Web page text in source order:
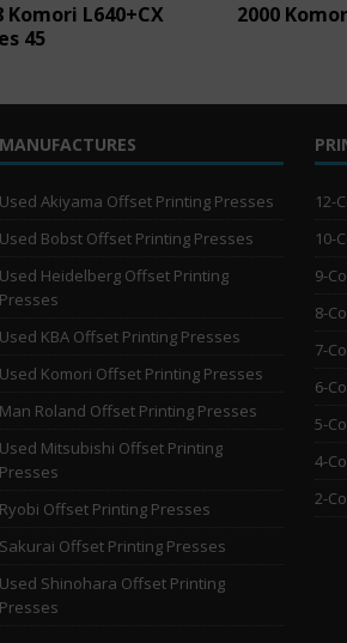
Komori L640+CX
45
2000
MANUFACTURES
Used Akiyama Offset Printing Presses
Used Bobst Offset Printing Presses
Used Heidelberg Offset Printing
Presses
Used KBA Offset Printing Presses
Used Komori Offset Printing Presses
Man Roland Offset Printing Presses
Used Mitsubishi Offset Printing
Presses
Ryobi Offset Printing Presses
Sakurai Offset Printing Presses
Used Shinohara Offset Printing
Presses
12-
10-
9-
8-
7-
6-
5-
4-
2-